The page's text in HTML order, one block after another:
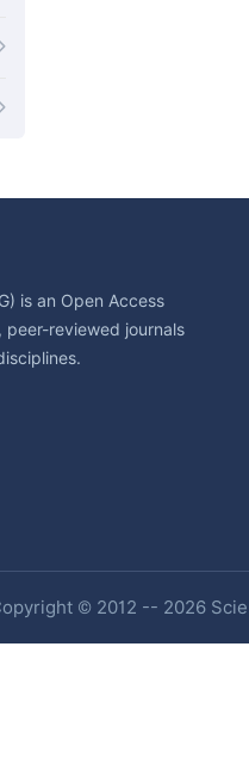
is an Open Access
peer-reviewed journals
© 2012 -- 2026